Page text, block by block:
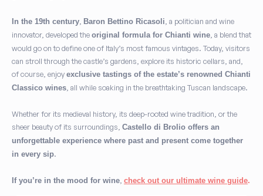
In the 19th century Baron Bettino Ricasoli , a politician and wine
innovator, developed the original formula for Chianti wine , a blend that
would go on to define one of Italy’s most famous vintages. Today, visitors
can stroll through the castle’s gardens, explore its historic cellars, and,
of course, enjoy exclusive tastings of the estate’s renowned Chianti
Classico wines , all while soaking in the breathtaking Tuscan landscape.
Whether for its medieval history, its deep-rooted wine tradition, or the
sheer beauty of its surroundings, Castello di Brolio offers an
unforgettable experience where past and present come together
in every sip.
If you’re in the mood for wine check out our ultimate wine guide.